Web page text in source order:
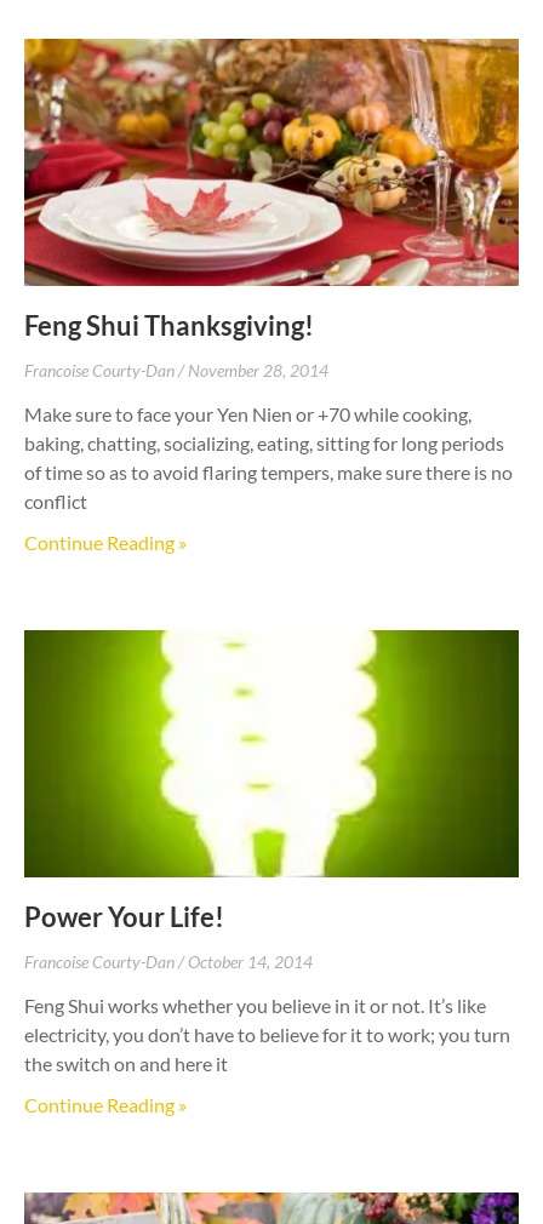
Feng Shui Thanksgiving!
Francoise Courty-Dan November 28, 2014
Make sure to face your Yen Nien or +70 while cooking,
baking, chatting, socializing, eating, sitting for long periods
of time so as to avoid flaring tempers, make sure there is no
conflict
Continue Reading »
Power Your Life!
Francoise Courty-Dan October 14, 2014
Feng Shui works whether you believe in it or not. It’s like
electricity, you don’t have to believe for it to work; you turn
the switch on and here it
Continue Reading »